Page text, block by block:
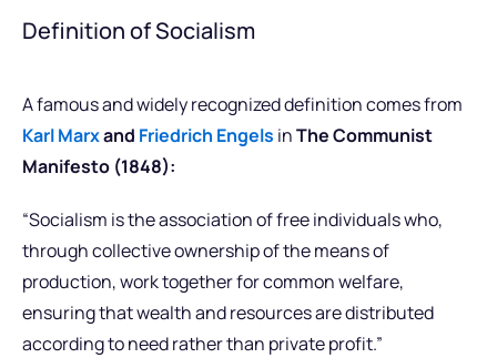
Definition of Socialism
A famous and widely recognized definition comes from
Karl Marxand Friedrich Engels inThe Communist
Manifesto (1848):
“Socialism is the association of free individuals who,
through collective ownership of the means of
production, work together for common welfare,
ensuring that wealth and resources are distributed
according to need rather than private profit.”